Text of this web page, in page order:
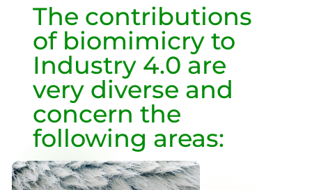
The contributions
of biomimicry to
Industry 4.0 are
very diverse and
concern the
following areas: